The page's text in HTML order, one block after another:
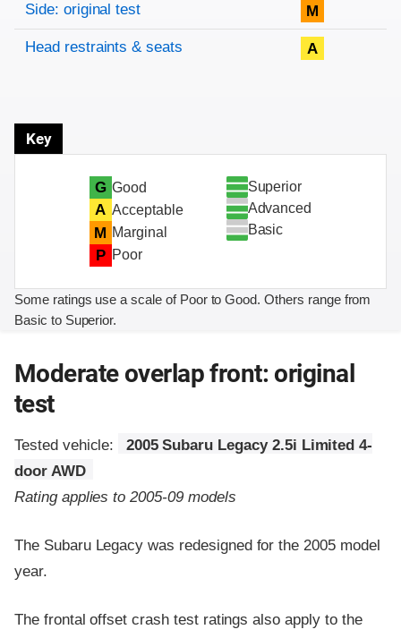
Side: original test M
Head restraints & seats A
Key
G Good
A Acceptable
M Marginal
P Poor
Superior
Advanced
Basic
Some ratings use a scale of Poor to Good. Others range from
Basic to Superior.
Moderate overlap front: original
test
Tested vehicle:
2005 Subaru Legacy 2.5i Limited 4-
door AWD
Rating applies to 2005-09 models
The Subaru Legacy was redesigned for the 2005 model
year.
The frontal offset crash test ratings also apply to the